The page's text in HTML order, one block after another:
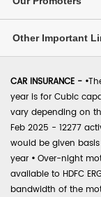
Other Important
CAR INSURANCE - •
year is for Cubic
vary depending on
Feb 2025 - 12277
would be given
year • Over-night
available to HDFC
bandwidth of the